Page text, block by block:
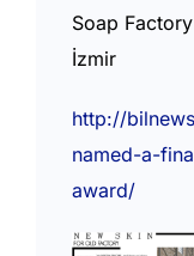
Soap
İzmir
http://
named-a-
award/